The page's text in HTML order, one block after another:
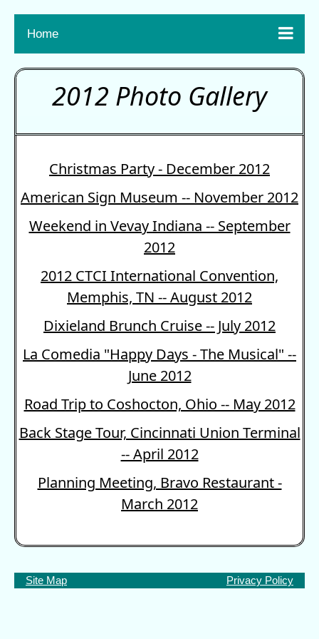
Home 
2012 Photo Gallery
Christmas Party - December 2012
American Sign Museum -- November 2012
Weekend in Vevay Indiana -- September
2012
2012 CTCI International Convention,
Memphis, TN -- August 2012
Dixieland Brunch Cruise -- July 2012
La Comedia "Happy Days - The Musical" --
June 2012
Road Trip to Coshocton, Ohio -- May 2012
Back Stage Tour, Cincinnati Union Terminal
-- April 2012
Planning Meeting, Bravo Restaurant -
March 2012
Site Map Privacy Policy